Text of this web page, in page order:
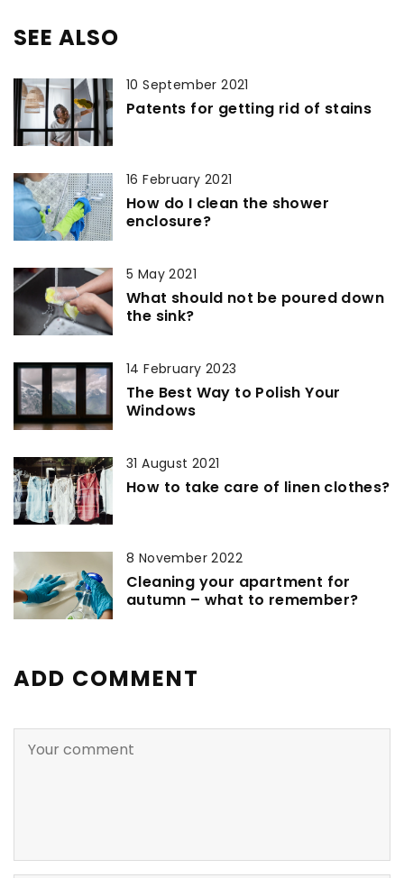
SEE ALSO
10 September 2021
Patents for getting rid of stains
16 February 2021
How do I clean the shower
enclosure?
5 May 2021
What should not be poured down
the sink?
14 February 2023
The Best Way to Polish Your
Windows
31 August 2021
How to take care of linen clothes?
8 November 2022
Cleaning your apartment for
autumn – what to remember?
ADD COMMENT